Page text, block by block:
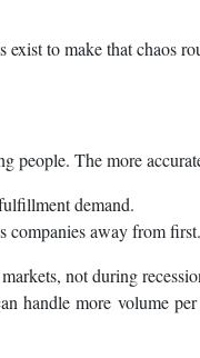
to make that chaos
people. The more
demand.
companies away from first.
not during
handle more volume